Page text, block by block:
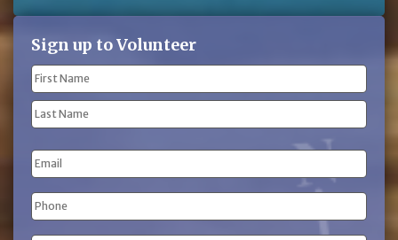
Sign up to Volunteer
Name
(Required)
First
Name
Name
Email
Phone
(Required)